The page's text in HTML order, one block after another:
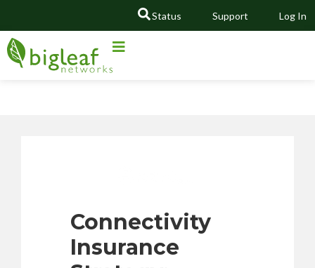
Status Support Log In
GO
Connectivity
Insurance